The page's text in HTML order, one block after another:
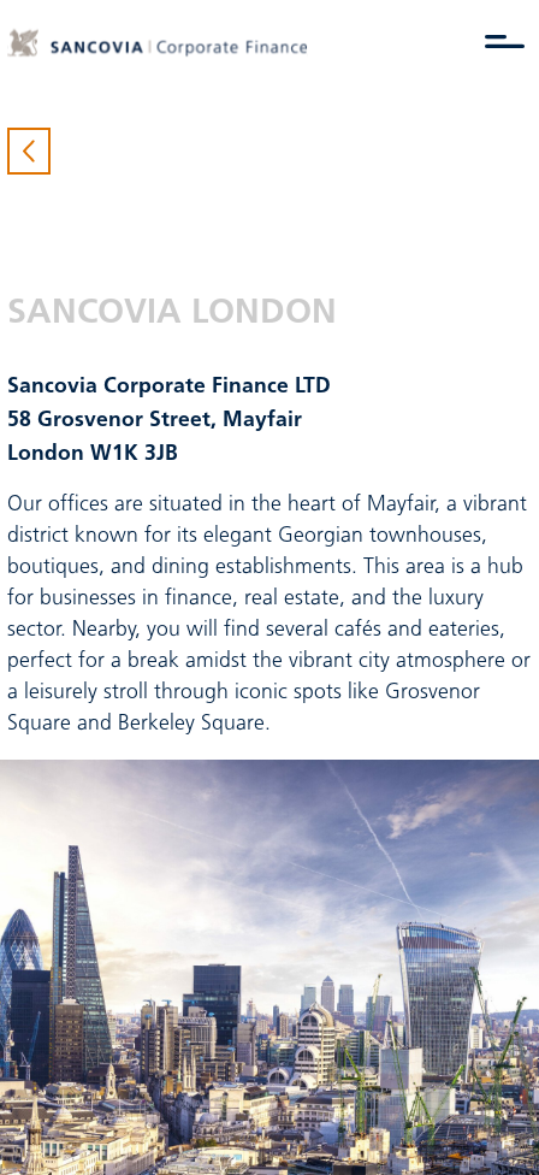
SANCOVIA LONDON
Sancovia Corporate Finance LTD
58 Grosvenor Street, Mayfair
London W1K 3JB
Our offices are situated in the heart of Mayfair, a vibrant
district known for its elegant Georgian townhouses,
boutiques, and dining establishments. This area is a hub
for businesses in finance, real estate, and the luxury
sector. Nearby, you will find several cafés and eateries,
perfect for a break amidst the vibrant city atmosphere or
a leisurely stroll through iconic spots like Grosvenor
Square and Berkeley Square.